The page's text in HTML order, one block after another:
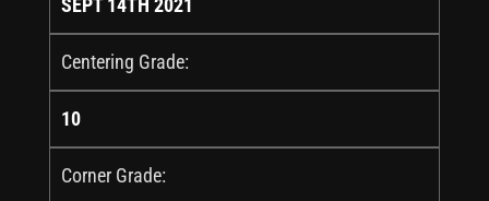
SEPT 14TH 2021
Centering Grade:
10
Corner Grade: